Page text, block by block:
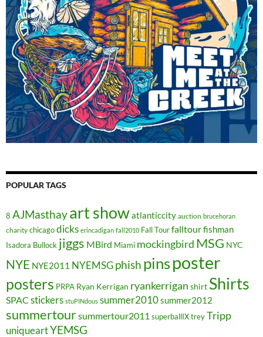
POPULAR TAGS
8 AJMasthayart showatlanticcity auction brucehoran
charity chicagodicks erincadigan fall2010 Fall Tourfalltourfishman
Isadora Bullock jiggs MBird Miami mockingbird MSG NYC
NYE NYE2011 NYEMSGphish pinsposter
posters PRPA Ryan Kerrigan ryankerrigan shirt Shirts
SPAC stickers stuPINdous summer2010summer2012
summertoursummertour2011 superballIXtreyTripp
uniqueartYEMSG